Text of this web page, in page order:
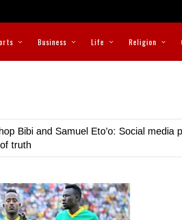
Business Life Religion
Bibi and Samuel Eto’o: Social media
truth